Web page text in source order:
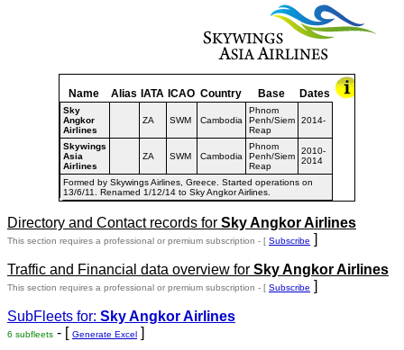
Name Alias IATA ICAO Country Base Dates
Sky
Angkor
Airlines
ZA SWM Cambodia
Phnom
Penh/Siem
Reap
2014-
Skywings
Asia
Airlines
ZA SWM Cambodia
Phnom
Penh/Siem
Reap
2010-
2014
Formed by Skywings Airlines, Greece. Started operations on
13/6/11. Renamed 1/12/14 to Sky Angkor Airlines.
Directory and Contact records for Sky Angkor Airlines
This section requires a professional or premium subscription - [ Subscribe ]
Traffic and Financial data overview for Sky Angkor Airlines
This section requires a professional or premium subscription - [ Subscribe ]
SubFleets for: Sky Angkor Airlines
6 subfleets - [ Generate Excel ]